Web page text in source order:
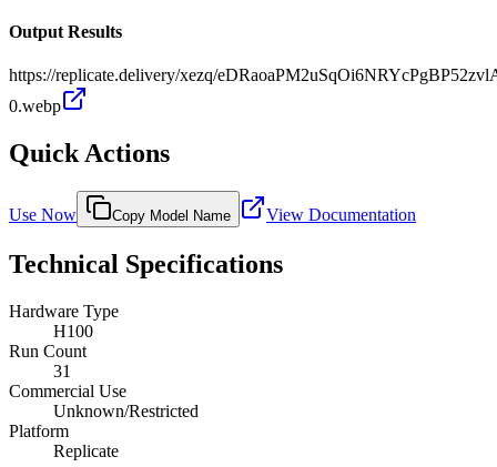
Output Results
https://replicate.delivery/xezq/
0.webp
Quick Actions
Use Now Copy Model Name View Documentation
Technical Specifications
Hardware Type
H100
Run Count
31
Commercial Use
Unknown/Restricted
Platform
Replicate